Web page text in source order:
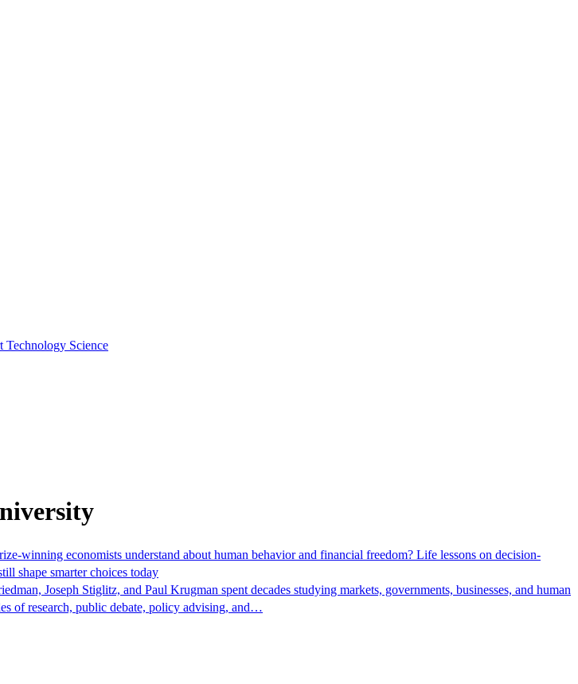
Technology Science
winning economists understand about human behavior and financial freedom? Life lessons on decision-
shape smarter choices today
Joseph Stiglitz, and Paul Krugman spent decades studying markets, governments, businesses, and human
of research, public debate, policy advising, and…